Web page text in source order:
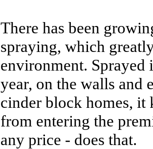
There has been
spraying, which
environment. Sprayed
year, on the walls and
cinder block homes, it
from entering the
any price - does that.